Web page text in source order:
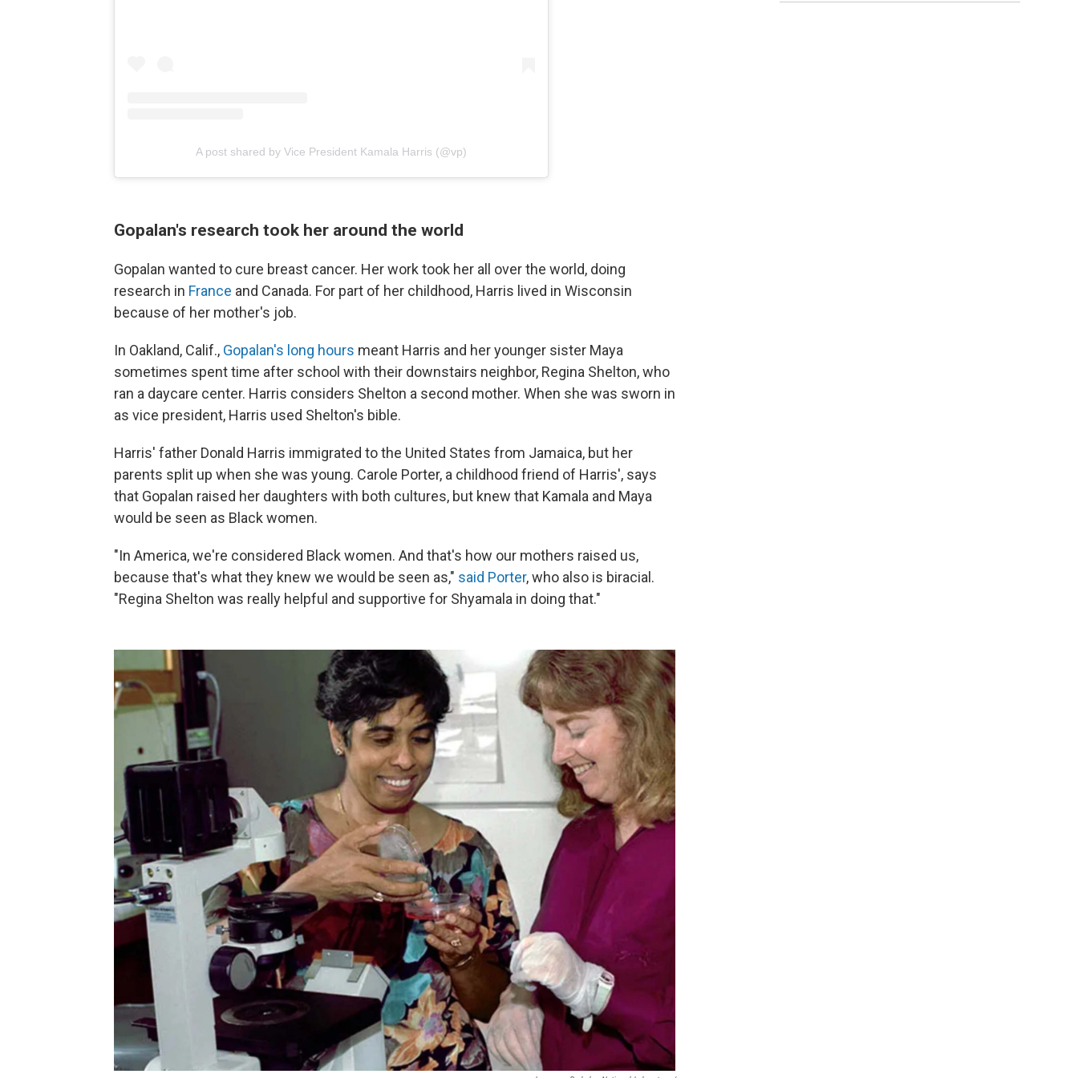
A post shared by Vice President Kamala Harris (@vp)
Gopalan's research took her around the world
Gopalan wanted to cure breast cancer. Her work took her all over the world, doing
research in France and Canada. For part of her childhood, Harris lived in Wisconsin
because of her mother's job.
In Oakland, Calif., Gopalan's long hours meant Harris and her younger sister Maya
sometimes spent time after school with their downstairs neighbor, Regina Shelton, who
ran a daycare center. Harris considers Shelton a second mother. When she was sworn in
as vice president, Harris used Shelton's bible.
Harris' father Donald Harris immigrated to the United States from Jamaica, but her
parents split up when she was young. Carole Porter, a childhood friend of Harris', says
that Gopalan raised her daughters with both cultures, but knew that Kamala and Maya
would be seen as Black women.
"In America, we're considered Black women. And that's how our mothers raised us,
because that's what they knew we would be seen as," said Porter, who also is biracial.
"Regina Shelton was really helpful and supportive for Shyamala in doing that."